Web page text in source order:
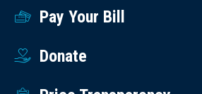
Pay Your Bill
Donate